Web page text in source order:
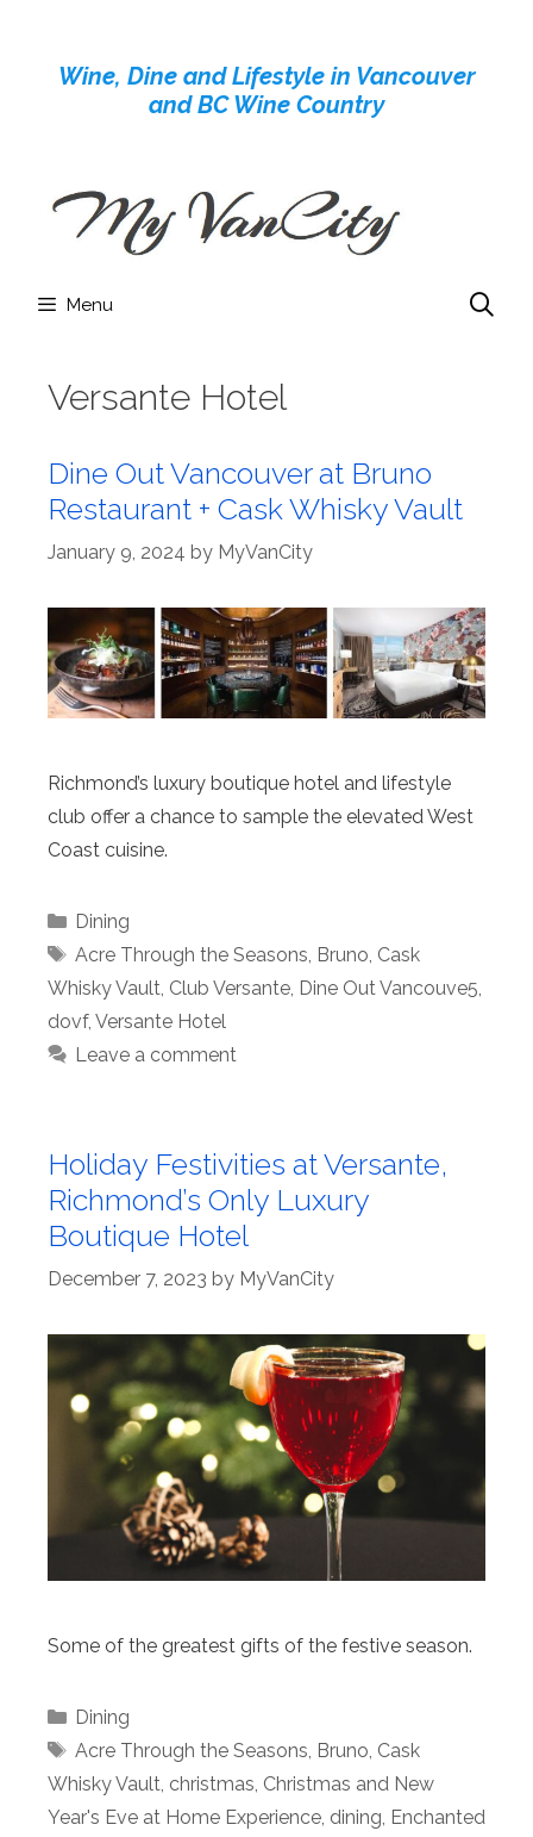
contentWine, Dine and Lifestyle in Vancouver
and BC Wine Country
Menu
Versante Hotel
Dine Out Vancouver at Bruno
Restaurant + Cask Whisky Vault
January 9, 2024 by MyVanCity
Richmond’s luxury boutique hotel and lifestyle
club offer a chance to sample the elevated West
Coast cuisine.
Categories
Dining
Tags
Acre Through the Seasons, Bruno, Cask
Whisky Vault, Club Versante, Dine Out Vancouve5,
dovf, Versante Hotel
Leave a comment
Holiday Festivities at Versante,
Richmond’s Only Luxury
Boutique Hotel
December 7, 2023 by MyVanCity
Some of the greatest gifts of the festive season.
Categories
Dining
Tags
Acre Through the Seasons, Bruno, Cask
Whisky Vault, christmas, Christmas and New
Year's Eve at Home Experience, dining, Enchanted